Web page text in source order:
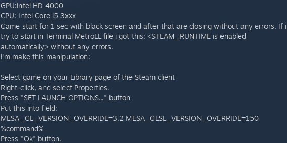
GPU:intel HD 4000
CPU: Intel Core i5 3xxx
Game start for 1 sec with black screen and after that are closing without any errors. If i
try to start in Terminal MetroLL file i got this: <STEAM_RUNTIME is enabled
automatically> without any errors.
i'm make this manipulation:
Select game on your Library page of the Steam client
Right-click, and select Properties.
Press "SET LAUNCH OPTIONS..." button
Put this into field:
MESA_GL_VERSION_OVERRIDE=3.2 MESA_GLSL_VERSION_OVERRIDE=150
%command%
Press "Ok" button.